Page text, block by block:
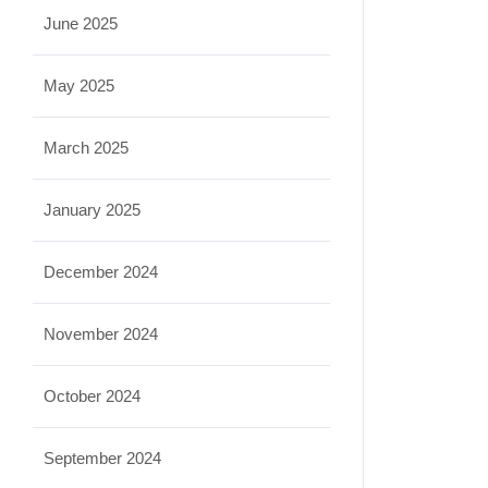
June 2025
May 2025
March 2025
January 2025
December 2024
November 2024
October 2024
September 2024